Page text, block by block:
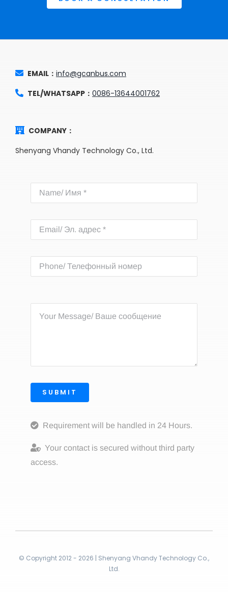
EMAIL： info@gcanbus.com
TEL/WHATSAPP： 0086-13644001762
COMPANY：
Shenyang Vhandy Technology Co., Ltd.
SUBMIT
Requirement will be handled in 24 Hours.
Your contact is secured without third party
access.
© Copyright 2012 - 2026 | Shenyang Vhandy Technology Co.,
Ltd.